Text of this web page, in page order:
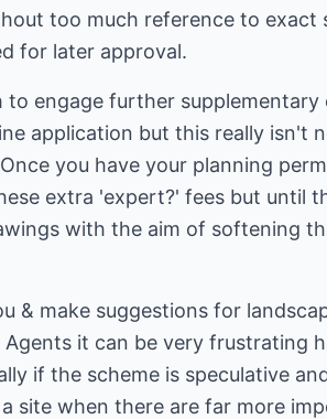
too much reference to exact
for later approval.
engage further
application but this really isn't
you have your planning
extra 'expert?' fees but until
with the aim of softening
& make suggestions for
it can be very frustrating
if the scheme is speculative
site when there are far more